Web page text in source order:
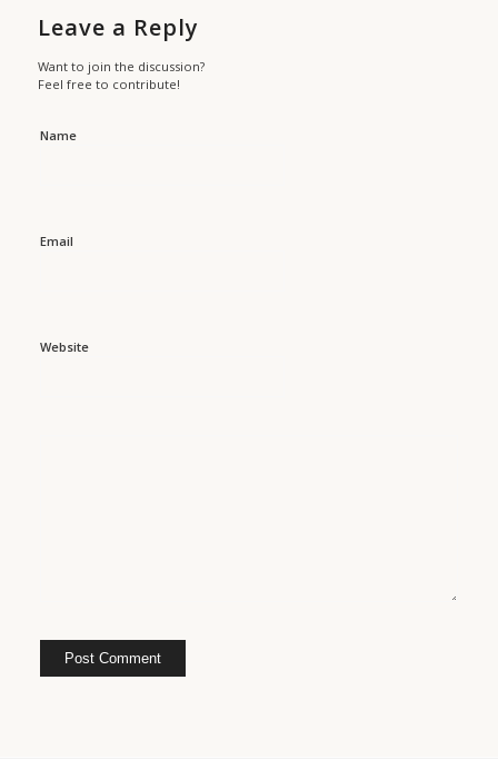
Leave a Reply
Want to join the discussion?
Feel free to contribute!
Name
Email
Website